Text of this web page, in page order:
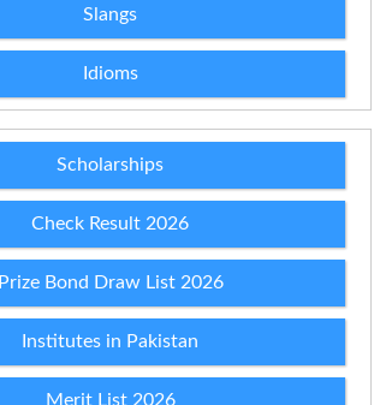
Slangs
Idioms
Scholarships
Check Result 2026
Prize Bond Draw List 2026
Institutes in Pakistan
Merit List 2026